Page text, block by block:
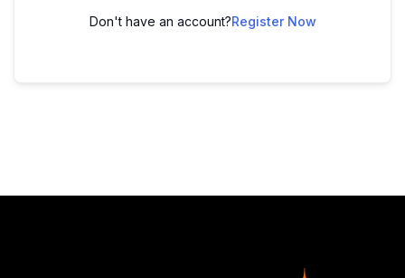
Don't have an account?Register Now